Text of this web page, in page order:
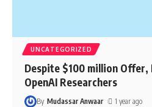
UNCATEGORIZED
Despite $100 million Offer,
OpenAI Researchers
By Mudassar Anwaar 1 year ago